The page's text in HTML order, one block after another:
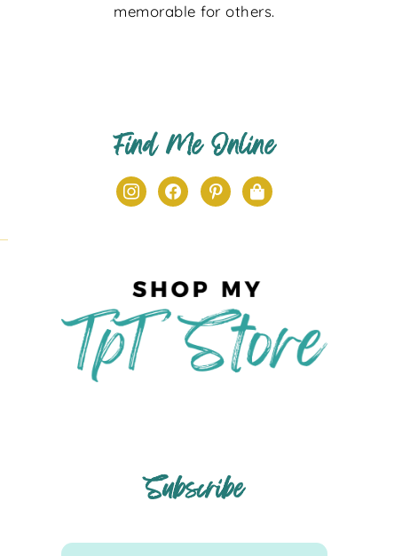
memorable for others.
Find Me Online
Subscribe